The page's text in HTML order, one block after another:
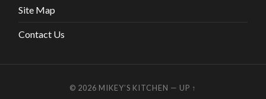
Site Map
Contact Us
© 2026 MIKEY’S KITCHEN — UP ↑